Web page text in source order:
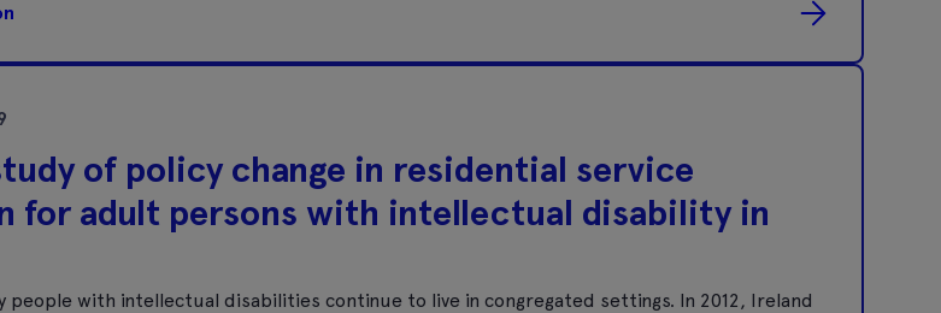
of policy change in residential service
for adult persons with intellectual disability in
people with intellectual disabilities continue to live in congregated settings. In 2012, Ireland